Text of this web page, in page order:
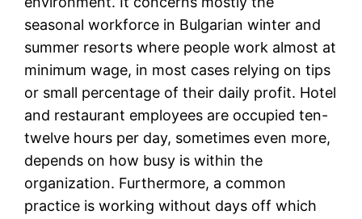
seasonal workforce in Bulgarian winter and
summer resorts where people work almost at
minimum wage, in most cases relying on tips
or small percentage of their daily profit. Hotel
and restaurant employees are occupied ten-
twelve hours per day, sometimes even more,
depends on how busy is within the
organization. Furthermore, a common
practice is working without days off which